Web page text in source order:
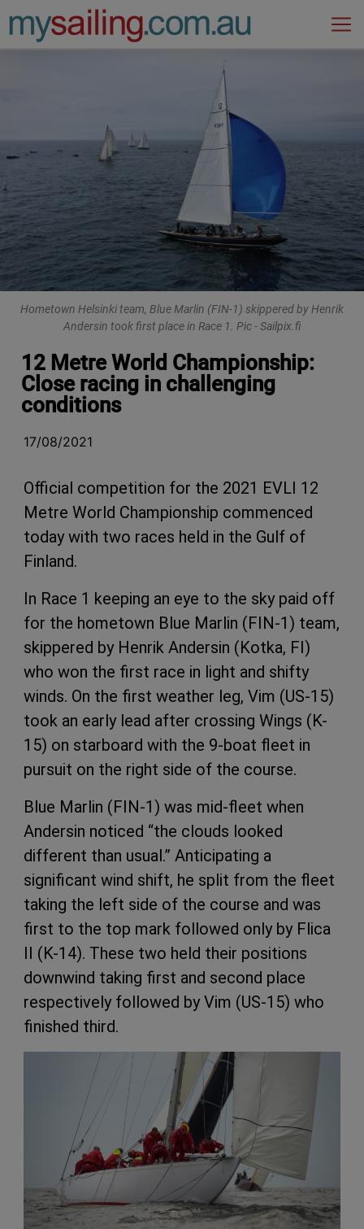
Main Navigation
Hometown Helsinki team, Blue Marlin (FIN-1) skippered by Henrik
Andersin took first place in Race 1. Pic - Sailpix.fi
12 Metre World Championship:
Close racing in challenging
conditions
17/08/2021
Official competition for the 2021 EVLI 12
Metre World Championship commenced
today with two races held in the Gulf of
Finland.
In Race 1 keeping an eye to the sky paid off
for the hometown Blue Marlin (FIN-1) team,
skippered by Henrik Andersin (Kotka, FI)
who won the first race in light and shifty
winds. On the first weather leg, Vim (US-15)
took an early lead after crossing Wings (K-
15) on starboard with the 9-boat fleet in
pursuit on the right side of the course.
Blue Marlin (FIN-1) was mid-fleet when
Andersin noticed “the clouds looked
different than usual.” Anticipating a
significant wind shift, he split from the fleet
taking the left side of the course and was
first to the top mark followed only by Flica
II (K-14). These two held their positions
downwind taking first and second place
respectively followed by Vim (US-15) who
finished third.